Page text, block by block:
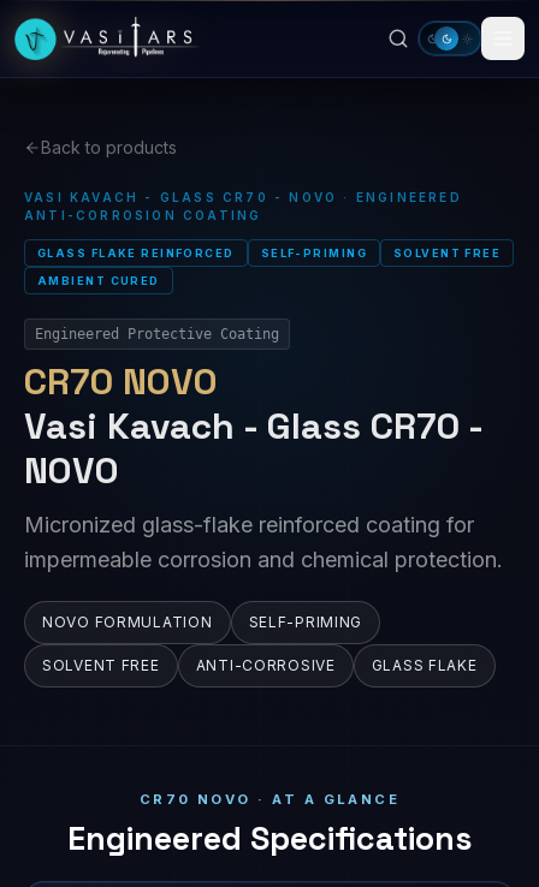
Skip to main content
Back to products
VASI KAVACH - GLASS CR70 - NOVO · ENGINEERED
ANTI-CORROSION COATING
GLASS FLAKE REINFORCED SELF-PRIMING SOLVENT FREE
AMBIENT CURED
Engineered Protective Coating
CR70 NOVO
Vasi Kavach - Glass CR70 -
NOVO
Micronized glass-flake reinforced coating for
impermeable corrosion and chemical protection.
NOVO FORMULATION SELF-PRIMING
SOLVENT FREE ANTI-CORROSIVE GLASS FLAKE
CR70 NOVO · AT A GLANCE
Engineered Specifications